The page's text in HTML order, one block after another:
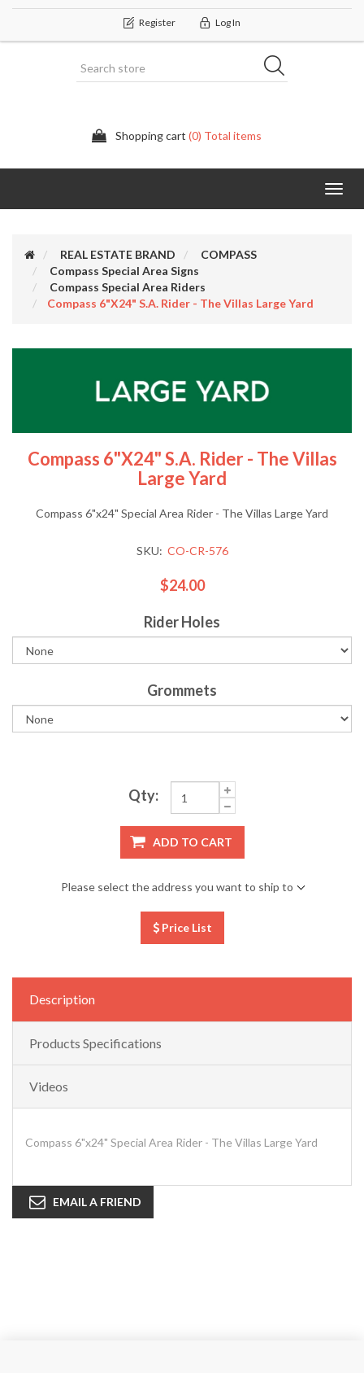
Register Log In
Shopping cart (0) Total items
REAL ESTATE BRAND
COMPASS
Compass Special Area Signs
Compass Special Area Riders
Compass 6"x24" S.A. Rider - The Villas Large Yard
Compass 6"x24" S.A. Rider - The Villas
Large Yard
Compass 6"x24" Special Area Rider - The Villas Large Yard
SKU: CO-CR-576
$24.00
Rider Holes
Grommets
Qty:
ADD TO CART
Please select the address you want to ship to
Price List
Description
Products Specifications
Videos
Compass 6"x24" Special Area Rider - The Villas Large Yard
EMAIL A FRIEND